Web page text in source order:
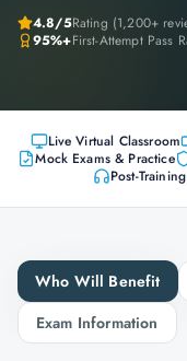
4.8/5Rating (1,200+
95%+First-Attempt Pass
Live Virtual Classroom
Mock Exams & Practice
Post-
Who Will Benefit
Exam Information